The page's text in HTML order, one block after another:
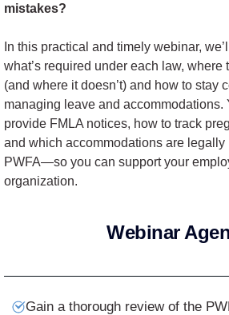
mistakes?
In this practical and timely webinar,
what’s required under each law,
(and where it doesn’t) and how to stay
managing leave and accommodations.
provide FMLA notices, how to track
and which accommodations are legally
PWFA—so you can support your
organization.
Webinar
Gain a thorough review of the